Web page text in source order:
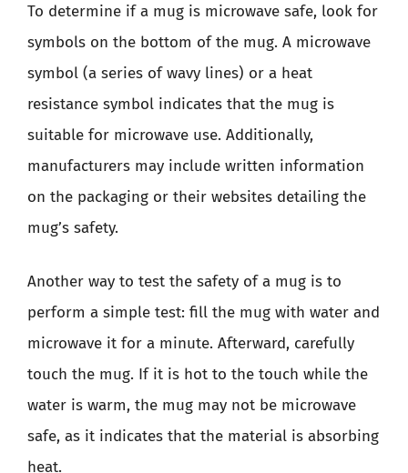
To determine if a mug is microwave safe, look for
symbols on the bottom of the mug. A microwave
symbol (a series of wavy lines) or a heat
resistance symbol indicates that the mug is
suitable for microwave use. Additionally,
manufacturers may include written information
on the packaging or their websites detailing the
mug’s safety.
Another way to test the safety of a mug is to
perform a simple test: fill the mug with water and
microwave it for a minute. Afterward, carefully
touch the mug. If it is hot to the touch while the
water is warm, the mug may not be microwave
safe, as it indicates that the material is absorbing
heat.